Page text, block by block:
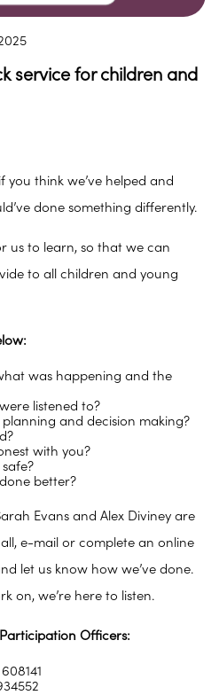
service for children and
think we’ve helped and
done something differently.
us to learn, so that we can
to all children and young
was happening and the
listened to?
and decision making?
with you?
better?
Evans and Alex Diviney are
e-mail or complete an online
let us know how we’ve done.
on, we’re here to listen.
Officers: